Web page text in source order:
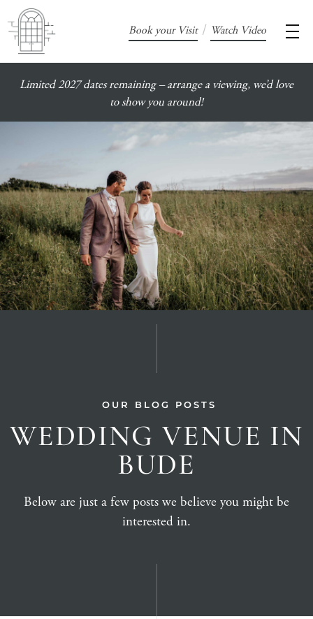
Book your Visit / Watch Video
Limited 2027 dates remaining – arrange a viewing, we’d love
to show you around!
OUR BLOG POSTS
WEDDING VENUE IN
BUDE
Below are just a few posts we believe you might be
interested in.